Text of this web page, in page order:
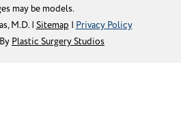
may be models.
M.D. | Sitemap | Privacy Policy
Plastic Surgery Studios